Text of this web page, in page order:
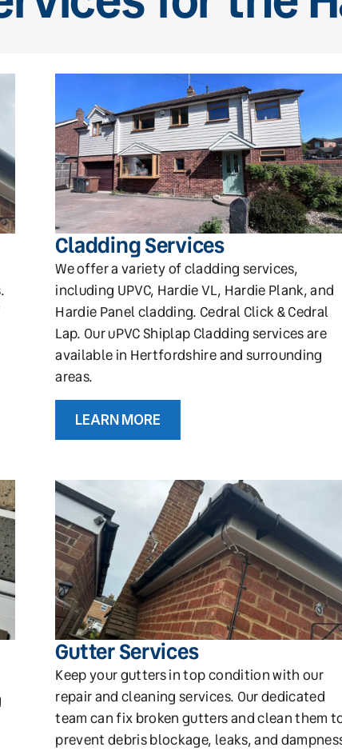
Cladding Services
We offer a variety of cladding services,
including UPVC, Hardie VL, Hardie Plank, and
Hardie Panel cladding. Cedral Click & Cedral
Lap. Our uPVC Shiplap Cladding services are
available in Hertfordshire and surrounding
areas.
LEARN MORE
Gutter Services
Keep your gutters in top condition with our
repair and cleaning services. Our dedicated
team can fix broken gutters and clean them
prevent debris blockage, leaks, and